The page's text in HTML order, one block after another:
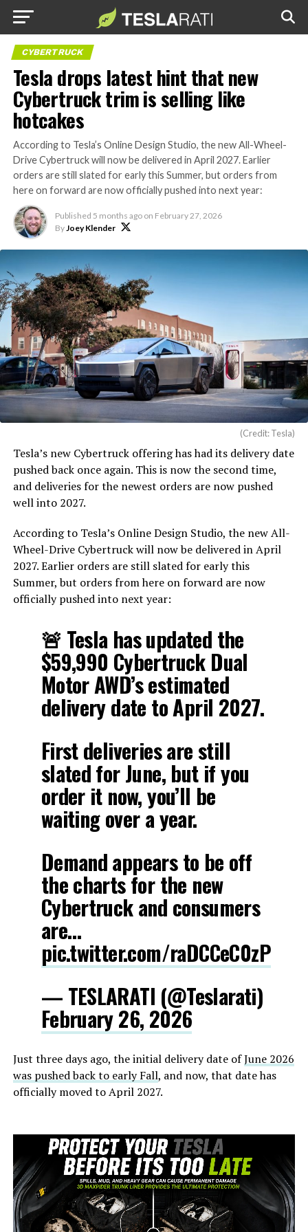
CYBERTRUCK
Tesla drops latest hint that new
Cybertruck trim is selling like
hotcakes
According to Tesla’s Online Design Studio, the new All-Wheel-
Drive Cybertruck will now be delivered in April 2027. Earlier
orders are still slated for early this Summer, but orders from
here on forward are now officially pushed into next year:
Published 5 months ago on February 27, 2026
ByJoey Klender
(Credit: Tesla)
Tesla’s new Cybertruck offering has had its delivery date
pushed back once again. This is now the second time,
and deliveries for the newest orders are now pushed
well into 2027.
According to Tesla’s Online Design Studio, the new All-
Wheel-Drive Cybertruck will now be delivered in April
2027. Earlier orders are still slated for early this
Summer, but orders from here on forward are now
officially pushed into next year:
🚨 Tesla has updated the
$59,990 Cybertruck Dual
Motor AWD’s estimated
delivery date to April 2027.
First deliveries are still
slated for June, but if you
order it now, you’ll be
waiting over a year.
Demand appears to be off
the charts for the new
Cybertruck and consumers
are…
pic.twitter.com/raDCCeC0zP
— TESLARATI (@Teslarati)
February 26, 2026
Just three days ago, the initial delivery date ofJune 2026
was pushed back to early Fall, and now, that date has
officially moved to April 2027.